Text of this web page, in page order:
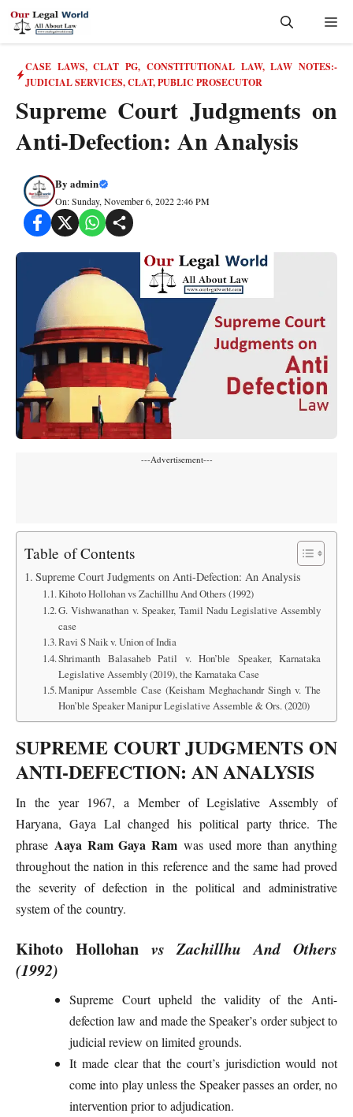
Skip
CASE LAWS,CLAT PG, CONSTITUTIONAL LAW,LAW NOTES:-
JUDICIAL SERVICES, CLAT, PUBLIC PROSECUTOR
Supreme Court Judgments on
Anti-Defection: An Analysis
By admin
On: Sunday, November 6, 2022 2:46 PM
---Advertisement---
Table of Contents
Supreme Court Judgments on Anti-Defection: An Analysis
Kihoto Hollohan vs Zachillhu And Others (1992)
G. Vishwanathan v. Speaker, Tamil Nadu Legislative Assembly
case
Ravi S Naik v. Union of India
Shrimanth Balasaheb Patil v. Hon’ble Speaker, Karnataka
Legislative Assembly (2019), the Karnataka Case
Manipur Assemble Case (Keisham Meghachandr Singh v. The
Hon’ble Speaker Manipur Legislative Assemble & Ors. (2020)
SUPREME COURT JUDGMENTS ON
ANTI-DEFECTION: AN ANALYSIS
In the year 1967, a Member of Legislative Assembly of
Haryana, Gaya Lal changed his political party thrice. The
phrase Aaya Ram Gaya Ram was used more than anything
throughout the nation in this reference and the same had proved
the severity of defection in the political and administrative
system of the country.
Kihoto Hollohan vs Zachillhu And Others
(1992)
Supreme Court upheld the validity of the Anti-
defection law and made the Speaker’s order subject to
judicial review on limited grounds.
It made clear that the court’s jurisdiction would not
come into play unless the Speaker passes an order, no
intervention prior to adjudication.